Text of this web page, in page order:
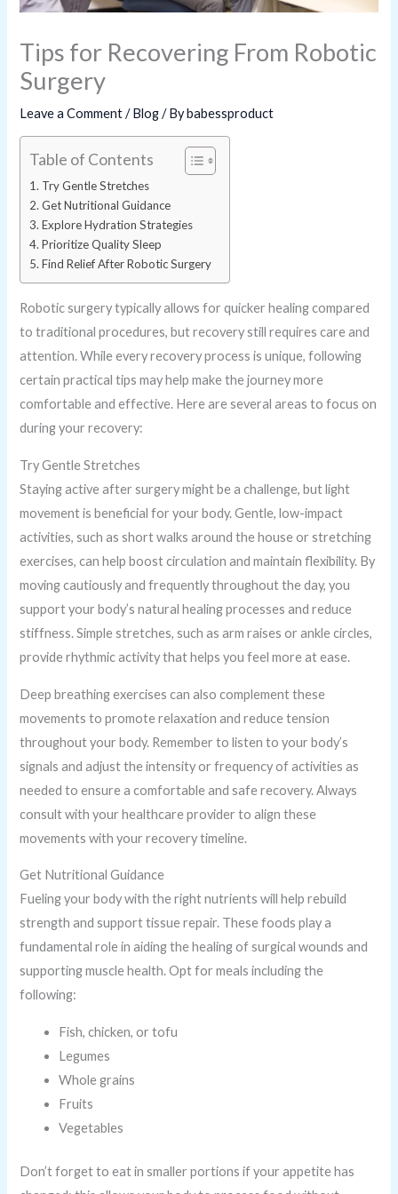
Tips for Recovering From Robotic
Surgery
Leave a Comment /Blog/ Bybabessproduct
Table of Contents
Try Gentle Stretches
Get Nutritional Guidance
Explore Hydration Strategies
Prioritize Quality Sleep
Find Relief After Robotic Surgery
Robotic surgery typically allows for quicker healing compared
to traditional procedures, but recovery still requires care and
attention. While every recovery process is unique, following
certain practical tips may help make the journey more
comfortable and effective. Here are several areas to focus on
during your recovery:
Try Gentle Stretches
Staying active after surgery might be a challenge, but light
movement is beneficial for your body. Gentle, low-impact
activities, such as short walks around the house or stretching
exercises, can help boost circulation and maintain flexibility. By
moving cautiously and frequently throughout the day, you
support your body’s natural healing processes and reduce
stiffness. Simple stretches, such as arm raises or ankle circles,
provide rhythmic activity that helps you feel more at ease.
Deep breathing exercises can also complement these
movements to promote relaxation and reduce tension
throughout your body. Remember to listen to your body’s
signals and adjust the intensity or frequency of activities as
needed to ensure a comfortable and safe recovery. Always
consult with your healthcare provider to align these
movements with your recovery timeline.
Get Nutritional Guidance
Fueling your body with the right nutrients will help rebuild
strength and support tissue repair. These foods play a
fundamental role in aiding the healing of surgical wounds and
supporting muscle health. Opt for meals including the
following:
Fish, chicken, or tofu
Legumes
Whole grains
Fruits
Vegetables
Don’t forget to eat in smaller portions if your appetite has